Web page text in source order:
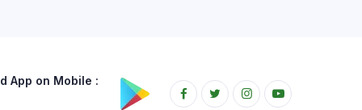
App on Mobile :